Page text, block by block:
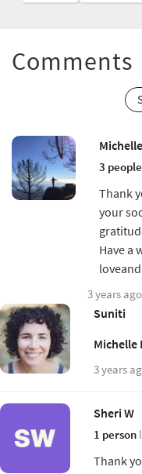
Comments
3 people
Thank
your
Have a
3 years ago
Suniti
Michelle
3 years
Sheri W
1 person
Thank